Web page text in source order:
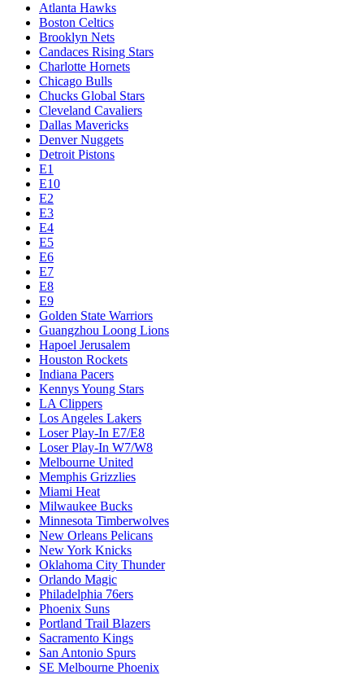
Atlanta Hawks
Boston Celtics
Brooklyn Nets
Candaces Rising Stars
Charlotte Hornets
Chicago Bulls
Chucks Global Stars
Cleveland Cavaliers
Dallas Mavericks
Denver Nuggets
Detroit Pistons
E1
E10
E2
E3
E4
E5
E6
E7
E8
E9
Golden State Warriors
Guangzhou Loong Lions
Hapoel Jerusalem
Houston Rockets
Indiana Pacers
Kennys Young Stars
LA Clippers
Los Angeles Lakers
Loser Play-In E7/E8
Loser Play-In W7/W8
Melbourne United
Memphis Grizzlies
Miami Heat
Milwaukee Bucks
Minnesota Timberwolves
New Orleans Pelicans
New York Knicks
Oklahoma City Thunder
Orlando Magic
Philadelphia 76ers
Phoenix Suns
Portland Trail Blazers
Sacramento Kings
San Antonio Spurs
SE Melbourne Phoenix